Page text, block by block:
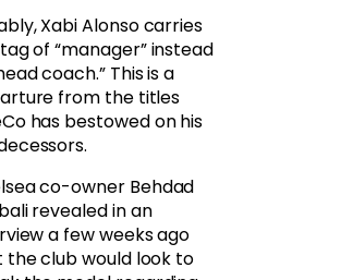
Xabi Alonso carries
of “manager” instead
coach.” This is a
from the titles
has bestowed on his
co-owner Behdad
revealed in an
a few weeks ago
the club would look to